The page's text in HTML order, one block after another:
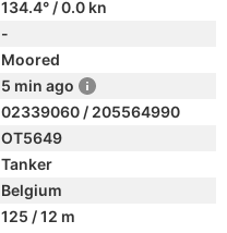
134.4° / 0.0 kn
-
Moored
5 min ago
02339060 / 205564990
OT5649
Tanker
Belgium
125 / 12 m